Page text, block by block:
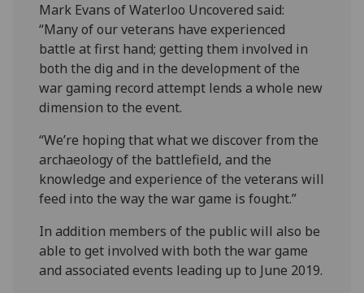
Mark Evans of Waterloo Uncovered said:
“Many of our veterans have experienced
battle at first hand; getting them involved in
both the dig and in the development of the
war gaming record attempt lends a whole new
dimension to the event.
“We’re hoping that what we discover from the
archaeology of the battlefield, and the
knowledge and experience of the veterans will
feed into the way the war game is fought.”
In addition members of the public will also be
able to get involved with both the war game
and associated events leading up to June 2019.